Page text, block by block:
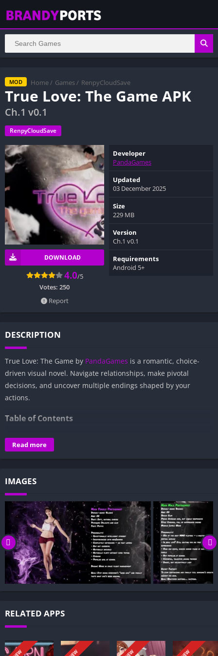
MOD Home / Games / RenpyCloudSave
True Love: The Game APK
Ch.1 v0.1
RenpyCloudSave
DOWNLOAD
4.0/5
Votes: 250
Report
Developer
PandaGames
Updated
03 December 2025
Size
229 MB
Version
Ch.1 v0.1
Requirements
Android 5+
DESCRIPTION
True Love: The Game by PandaGames is a romantic, choice-
driven visual novel. Navigate relationships, make pivotal
decisions, and uncover multiple endings shaped by your
actions.
Table of Contents
Overview of True Love: The Game:
Gameplay and Story Experience:
Visual Presentation:
Character Development:
How to install True Love: The Game APK files on Android?
Is True Love: The Game APK safe and virus-free?
Is True Love: The Game game censored or uncensored?
Can I update True Love: The Game without losing my game
progress?
Can I play True Love: The Game game offline?
players in a sprawling MMORPG but has little real-life
Read more
IMAGES
RELATED APPS